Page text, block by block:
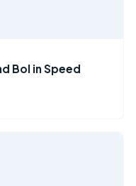
Bol in Speed